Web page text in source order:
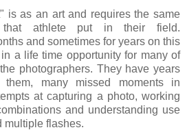
is as an art and requires the same
that athlete put in their field.
and sometimes for years on this
a life time opportunity for many of
photographers. They have years
many missed moments in
at capturing a photo, working
and understanding use
multiple flashes.